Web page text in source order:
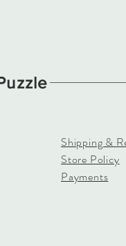
Shipping &
Store Policy
Payments